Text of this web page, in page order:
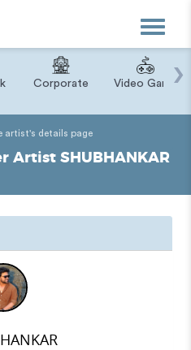
Toggle
Corporate Video Game›
artist's details page
Artist SHUBHANKAR